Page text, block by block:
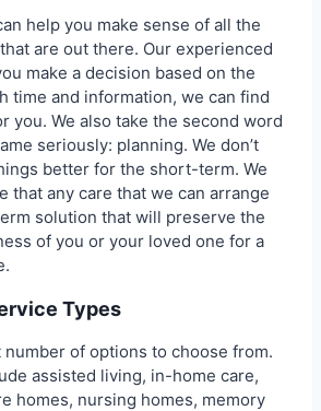
help you make sense of all the
are out there. Our experienced
make a decision based on the
time and information, we can find
you. We also take the second word
seriously: planning. We don’t
better for the short-term. We
that any care that we can arrange
solution that will preserve the
of you or your loved one for a
Types
number of options to choose from.
assisted living, in-home care,
homes, nursing homes, memory